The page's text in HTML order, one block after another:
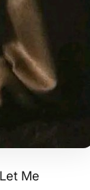
Me